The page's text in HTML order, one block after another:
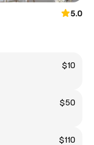
5.0
$10
$50
$110